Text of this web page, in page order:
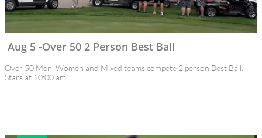
Over 50 Men, Women and Mixed teams compete 2 person Best Ball.
Stars at 10:00 am
Aug 5 -Over 50 2 Person Best Ball